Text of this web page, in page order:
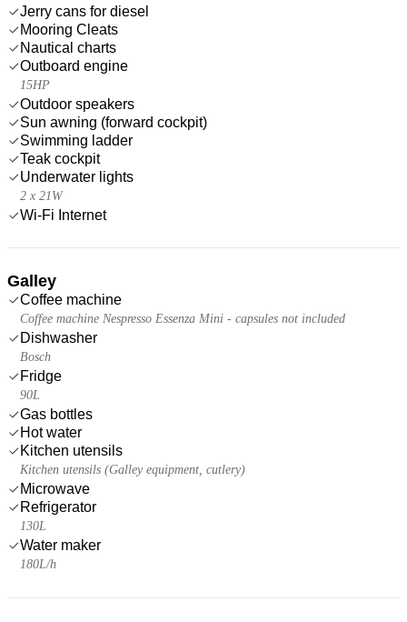
Jerry cans for diesel
Mooring Cleats
Nautical charts
Outboard engine
15HP
Outdoor speakers
Sun awning (forward cockpit)
Swimming ladder
Teak cockpit
Underwater lights
2 x 21W
Wi-Fi Internet
Galley
Coffee machine
Coffee machine Nespresso Essenza Mini - capsules not included
Dishwasher
Bosch
Fridge
90L
Gas bottles
Hot water
Kitchen utensils
Kitchen utensils (Galley equipment, cutlery)
Microwave
Refrigerator
130L
Water maker
180L/h